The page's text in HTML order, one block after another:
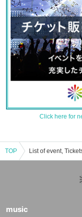
Click here for
TOP
music